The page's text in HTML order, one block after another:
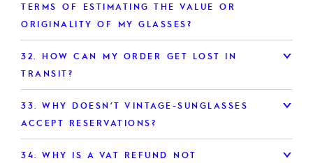
TERMS OF ESTIMATING THE VALUE OR
ORIGINALITY OF MY GLASSES?
32. HOW CAN MY ORDER GET LOST IN
TRANSIT?
33. WHY DOESN’T VINTAGE-SUNGLASSES
ACCEPT RESERVATIONS?
34. WHY IS A VAT REFUND NOT